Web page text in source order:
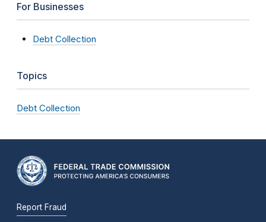
For Businesses
Debt Collection
Topics
Debt Collection
Report Fraud